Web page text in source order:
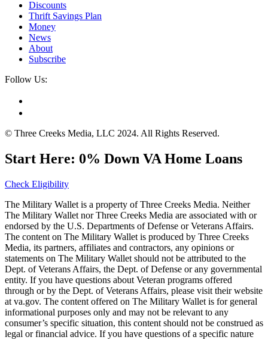
Discounts
Thrift Savings Plan
Money
News
About
Subscribe
Follow Us:
© Three Creeks Media, LLC 2024. All Rights Reserved.
Start Here: 0% Down VA Home Loans
Check Eligibility
The Military Wallet is a property of Three Creeks Media. Neither
The Military Wallet nor Three Creeks Media are associated with or
endorsed by the U.S. Departments of Defense or Veterans Affairs.
The content on The Military Wallet is produced by Three Creeks
Media, its partners, affiliates and contractors, any opinions or
statements on The Military Wallet should not be attributed to the
Dept. of Veterans Affairs, the Dept. of Defense or any governmental
entity. If you have questions about Veteran programs offered
through or by the Dept. of Veterans Affairs, please visit their website
at va.gov. The content offered on The Military Wallet is for general
informational purposes only and may not be relevant to any
consumer’s specific situation, this content should not be construed as
legal or financial advice. If you have questions of a specific nature